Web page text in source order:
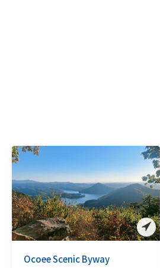
Ocoee Scenic Byway